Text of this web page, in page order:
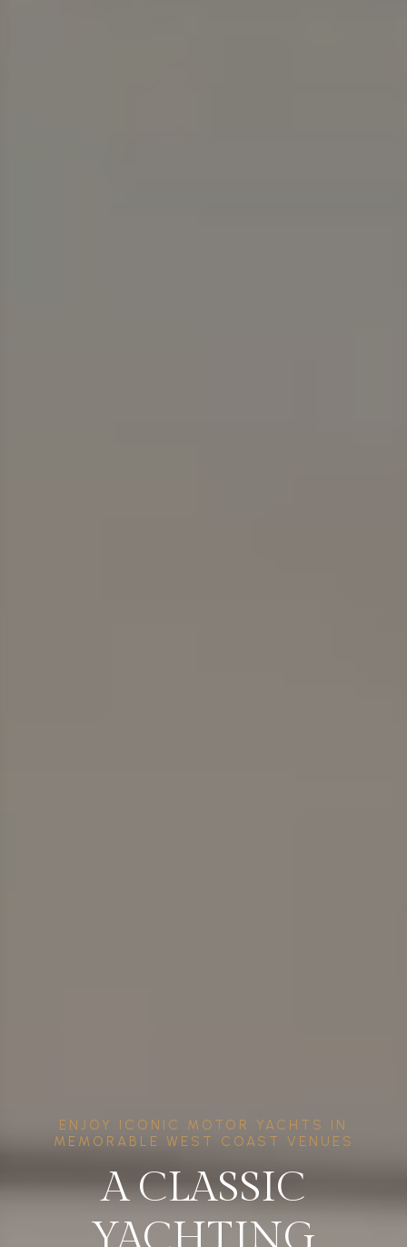
ENJOY ICONIC MOTOR YACHTS IN
MEMORABLE WEST COAST VENUES
A CLASSIC